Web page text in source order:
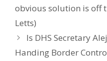
obvious solution is off
Letts)
Is DHS Secretary
Handing Border